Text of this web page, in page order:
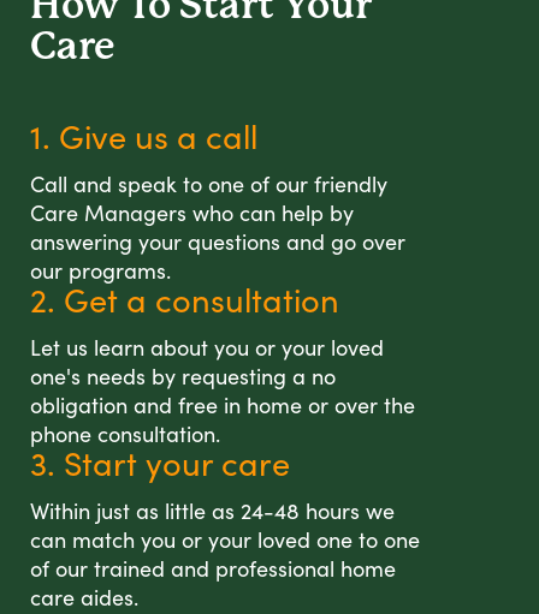
Care
1. Give us a call
Call and speak to one of our friendly
Care Managers who can help by
answering your questions and go over
our programs.
2. Get a consultation
Let us learn about you or your loved
one's needs by requesting a no
obligation and free in home or over the
phone consultation.
3. Start your care
Within just as little as 24-48 hours we
can match you or your loved one to one
of our trained and professional home
care aides.